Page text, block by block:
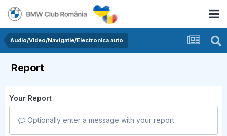
Audio/Video/Navigatie/Electronica auto
Report
Your Report
Optionally enter a message with your report.